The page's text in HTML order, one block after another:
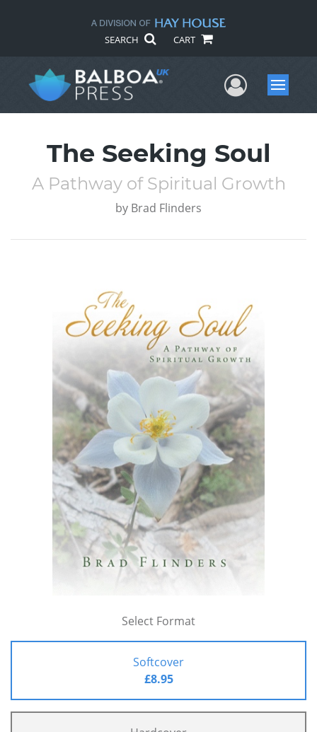
SEARCH CART
UserMenu
The Seeking Soul
A Pathway of Spiritual Growth
by Brad Flinders
Select Format
Softcover
£8.95